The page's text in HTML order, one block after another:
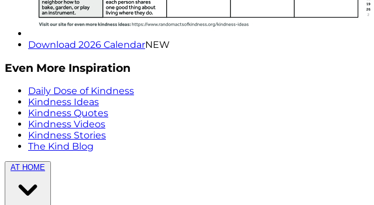
Download 2026 CalendarNEW
Even More Inspiration
Daily Dose of Kindness
Kindness Ideas
Kindness Quotes
Kindness Videos
Kindness Stories
The Kind Blog
AT HOME